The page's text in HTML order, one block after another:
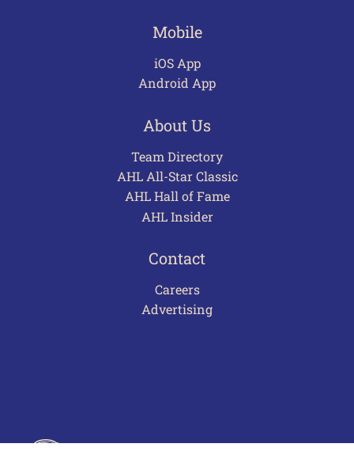
Mobile
iOS App
Android App
About Us
Team Directory
AHL All-Star Classic
AHL Hall of Fame
AHL Insider
Contact
Careers
Advertising